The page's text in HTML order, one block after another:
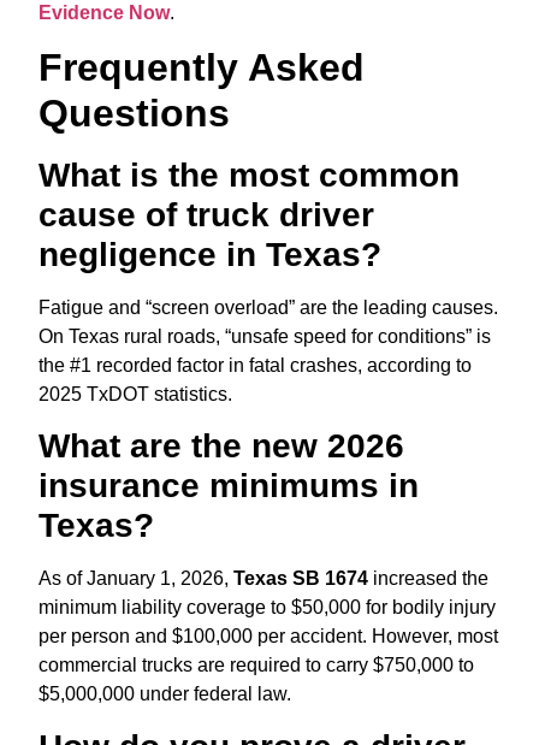
Evidence Now.
Frequently Asked
Questions
What is the most common
cause of truck driver
negligence in Texas?
Fatigue and “screen overload” are the leading causes.
On Texas rural roads, “unsafe speed for conditions” is
the #1 recorded factor in fatal crashes, according to
2025 TxDOT statistics.
What are the new 2026
insurance minimums in
Texas?
As of January 1, 2026, Texas SB 1674 increased the
minimum liability coverage to $50,000 for bodily injury
per person and $100,000 per accident. However, most
commercial trucks are required to carry $750,000 to
$5,000,000 under federal law.